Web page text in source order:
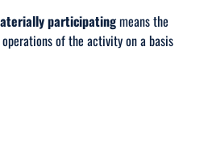
participatingmeans the
of the activity on a basis